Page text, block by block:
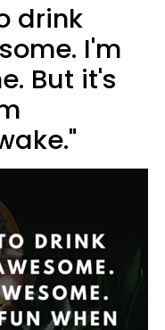
drink
I'm
But it's